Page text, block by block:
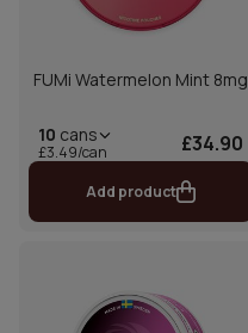
FUMi Watermelon Mint 8mg
10 cans
£3.49/can £34.90
Add product